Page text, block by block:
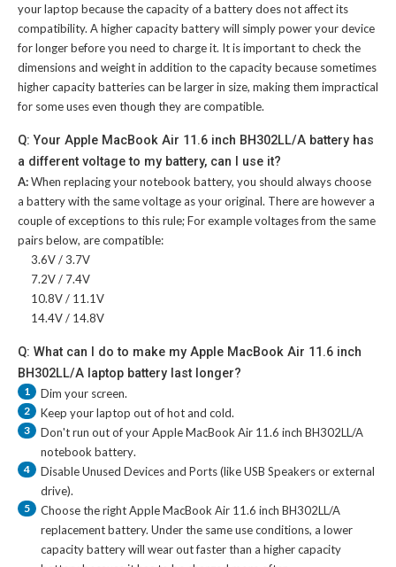
your laptop because the capacity of a battery does not affect its
compatibility. A higher capacity battery will simply power your device
for longer before you need to charge it. It is important to check the
dimensions and weight in addition to the capacity because sometimes
higher capacity batteries can be larger in size, making them impractical
for some uses even though they are compatible.
Q: Your Apple MacBook Air 11.6 inch BH302LL/A battery has
a different voltage to my battery, can I use it?
A:When replacing your notebook battery, you should always choose
a battery with the same voltage as your original. There are however a
couple of exceptions to this rule; For example voltages from the same
pairs below, are compatible:
3.6V / 3.7V
7.2V / 7.4V
10.8V / 11.1V
14.4V / 14.8V
Q: What can I do to make my Apple MacBook Air 11.6 inch
BH302LL/A laptop battery last longer?
1 Dim your screen.
2 Keep your laptop out of hot and cold.
3 Don't run out of yourApple MacBook Air 11.6 inch BH302LL/A
notebook battery.
4
Disable Unused Devices and Ports (like USB Speakers or external
drive).
5 Choose the rightApple MacBook Air 11.6 inch BH302LL/A
replacement battery. Under the same use conditions, a lower
capacity battery will wear out faster than a higher capacity